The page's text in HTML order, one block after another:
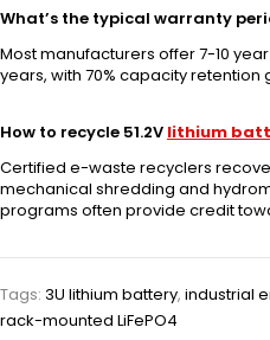
What’s the typical warranty
Most manufacturers offer 7-10
years, with 70% capacity retention
How to recycle 51.2V lithium
Certified e-waste recyclers
mechanical shredding and
programs often provide credit
Tags: 3U lithium battery, industrial
rack-mounted LiFePO4